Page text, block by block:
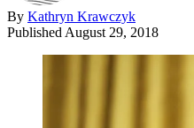
By Kathryn Krawczyk
Published August 29, 2018